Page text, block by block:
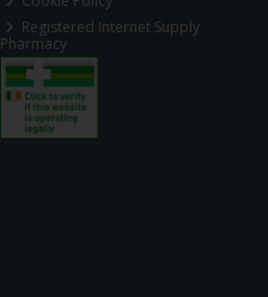
Registered Internet Supply
Pharmacy